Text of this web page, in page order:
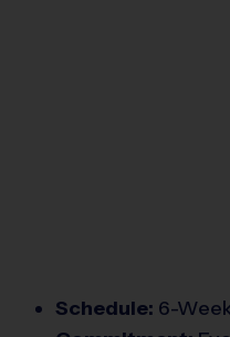
Schedule: 6-